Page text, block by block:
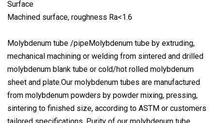
Surface
Machined surface, roughness Ra<1.6
Molybdenum tube /pipeMolybdenum tube by extruding,
mechanical machining or welding from sintered and drilled
molybdenum blank tube or cold/hot rolled molybdenum
sheet and plate.Our molybdenum tubes are manufactured
from molybdenum powders by powder mixing, pressing,
sintering to finished size, according to ASTM or customers